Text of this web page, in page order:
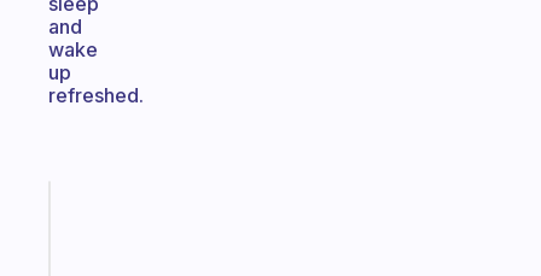
and
wake
up
refreshed.